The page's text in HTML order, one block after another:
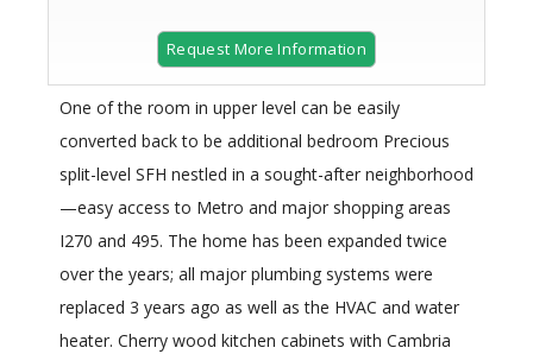
Request More Information
One of the room in upper level can be easily
converted back to be additional bedroom Precious
split-level SFH nestled in a sought-after neighborhood
—easy access to Metro and major shopping areas
I270 and 495. The home has been expanded twice
over the years; all major plumbing systems were
replaced 3 years ago as well as the HVAC and water
heater. Cherry wood kitchen cabinets with Cambria